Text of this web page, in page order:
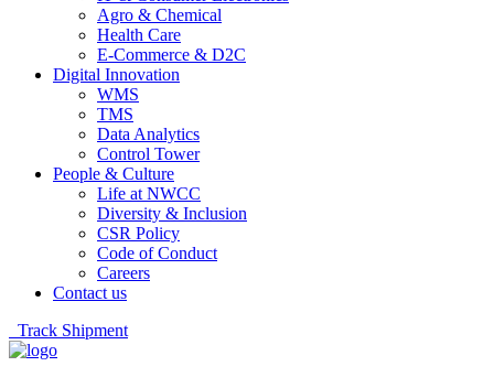
Agro & Chemical
Health Care
E-Commerce & D2C
Digital Innovation
WMS
TMS
Data Analytics
Control Tower
People & Culture
Life at NWCC
Diversity & Inclusion
CSR Policy
Code of Conduct
Careers
Contact us
Track Shipment